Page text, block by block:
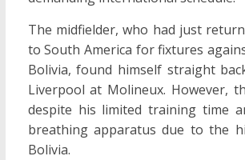
The midfielder, who had just
to South America for fixtures
Bolivia, found himself straight
Liverpool at Molineux. However,
despite his limited training time
breathing apparatus due to the
Bolivia.